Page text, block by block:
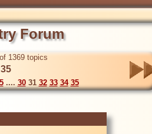
Forum
1369 topics
.... 3031 32 33 34 35